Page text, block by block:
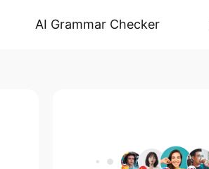
AI Grammar Checker